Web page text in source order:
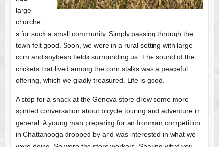
large
churche
s for such a small community. Simply passing through the
town felt good. Soon, we were in a rural setting with large
corn and soybean fields surrounding us. The sound of the
crickets that lived among the corn stalks was a peaceful
offering, which we gladly treasured. Life is good.
A stop for a snack at the Geneva store drew some more
spirited conversation about bicycle touring and adventure in
general. A young man preparing for an Ironman competition
in Chattanooga dropped by and was interested in what we